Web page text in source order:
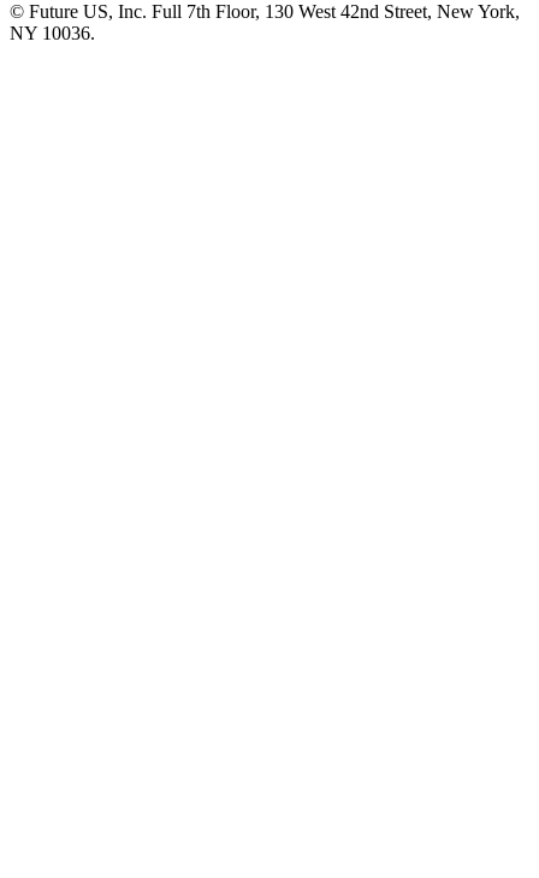
© Future US, Inc. Full 7th Floor, 130 West 42nd Street, New York,
NY 10036.